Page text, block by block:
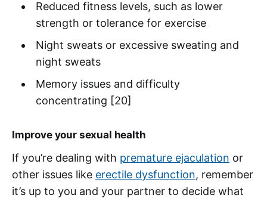
Reduced fitness levels, such as lower
strength or tolerance for exercise
Night sweats or excessive sweating and
night sweats
Memory issues and difficulty
concentrating [20]
Improve your sexual health
If you’re dealing with premature ejaculation or
other issues like erectile dysfunction, remember
it’s up to you and your partner to decide what